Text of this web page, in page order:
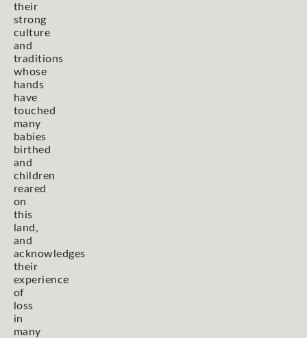
their
strong
culture
and
traditions
whose
hands
have
touched
many
babies
birthed
and
children
reared
on
this
land,
and
acknowledges
their
experience
of
loss
in
many